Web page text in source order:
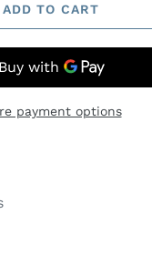
ADD TO CART
payment options